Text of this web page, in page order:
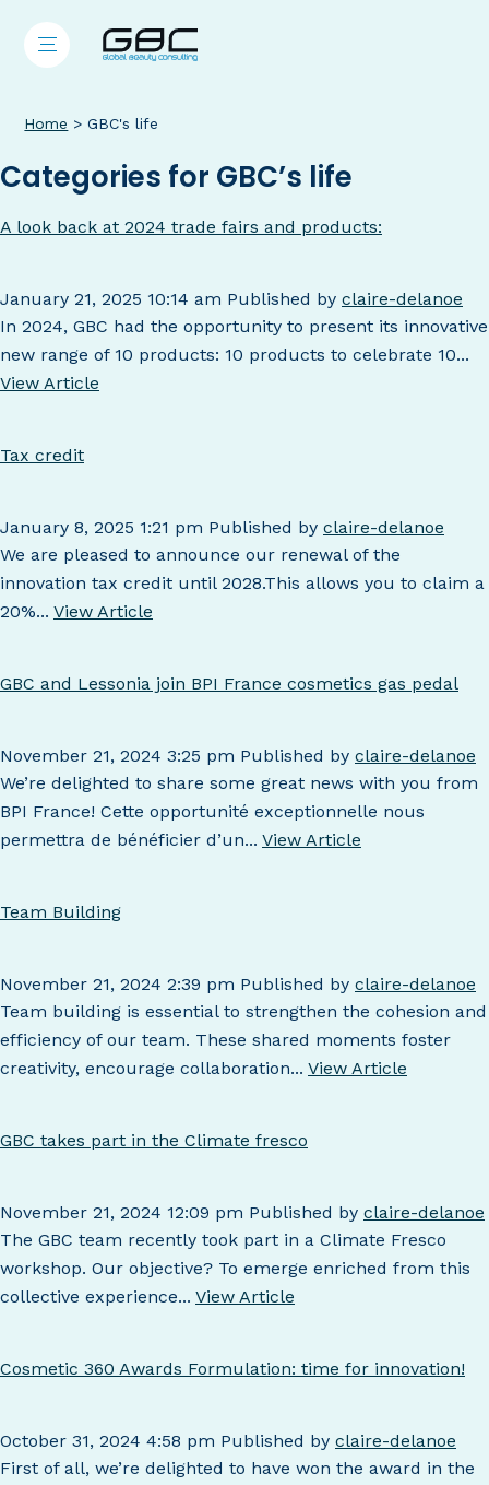
Home >GBC's life
Categories for GBC’s life
A look back at 2024 trade fairs and products:
January 21, 2025 10:14 am Published by claire-delanoe
In 2024, GBC had the opportunity to present its innovative
new range of 10 products: 10 products to celebrate 10...
View Article
Tax credit
January 8, 2025 1:21 pm Published by claire-delanoe
We are pleased to announce our renewal of the
innovation tax credit until 2028.This allows you to claim a
20%... View Article
GBC and Lessonia join BPI France cosmetics gas pedal
November 21, 2024 3:25 pm Published by claire-delanoe
We’re delighted to share some great news with you from
BPI France! Cette opportunité exceptionnelle nous
permettra de bénéficier d’un... View Article
Team Building
November 21, 2024 2:39 pm Published by claire-delanoe
Team building is essential to strengthen the cohesion and
efficiency of our team. These shared moments foster
creativity, encourage collaboration... View Article
GBC takes part in the Climate fresco
November 21, 2024 12:09 pm Published by claire-delanoe
The GBC team recently took part in a Climate Fresco
workshop. Our objective? To emerge enriched from this
collective experience... View Article
Cosmetic 360 Awards Formulation: time for innovation!
October 31, 2024 4:58 pm Published by claire-delanoe
First of all, we’re delighted to have won the award in the